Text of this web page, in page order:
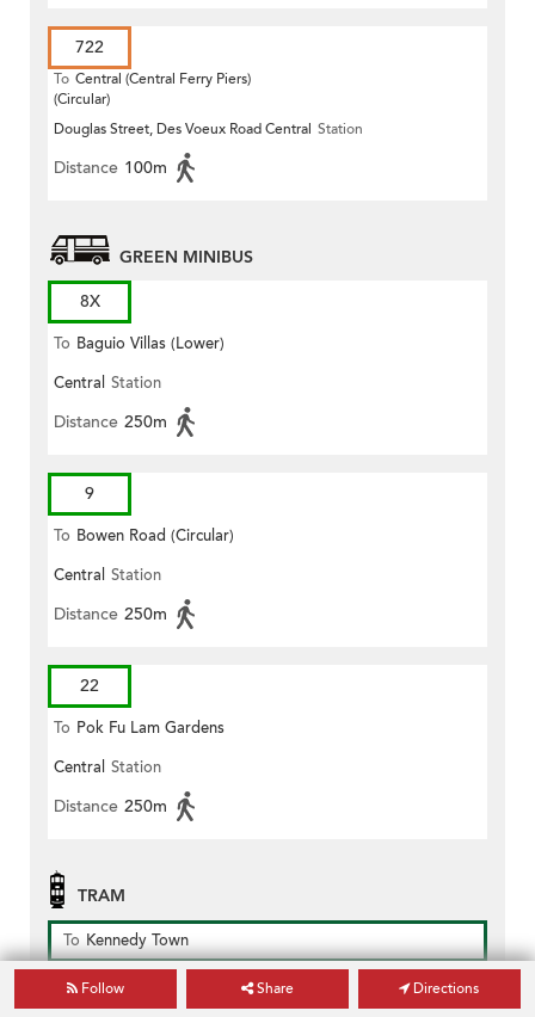
722
To Central (Central Ferry Piers)
(Circular)
Douglas Street, Des Voeux Road Central Station
Distance 100m
GREEN MINIBUS
8X
To Baguio Villas (Lower)
Central Station
Distance 250m
9
To Bowen Road (Circular)
Central Station
Distance 250m
22
To Pok Fu Lam Gardens
Central Station
Distance 250m
TRAM
To Kennedy Town
Des Voeux Road Central (pottinger Street) Station
Follow Share Directions